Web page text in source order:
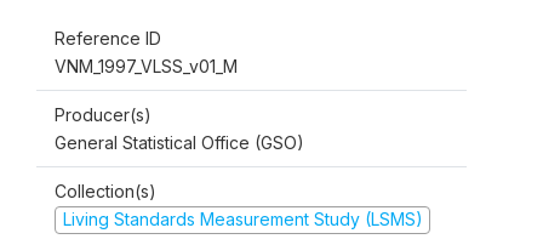
Reference ID
VNM_1997_VLSS_v01_M
Producer(s)
General Statistical Office (GSO)
Collection(s)
Living Standards Measurement Study (LSMS)